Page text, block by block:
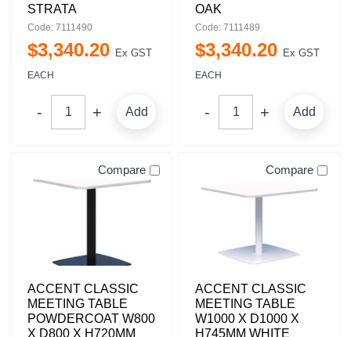
STRATA
Code: 7111490
$3,340.20 Ex GST
EACH
Add
OAK
Code: 7111489
$3,340.20 Ex GST
EACH
Add
Compare
ACCENT CLASSIC
MEETING TABLE
POWDERCOAT W800
X D800 X H720MM
Compare
ACCENT CLASSIC
MEETING TABLE
W1000 X D1000 X
H745MM WHITE